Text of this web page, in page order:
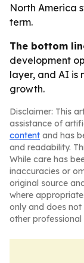
North America
term.
The bottom
development
layer, and AI is
growth.
Disclaimer: This
assistance of
content and has
and readability.
While care has
inaccuracies or
original source
where
only and does
other professional